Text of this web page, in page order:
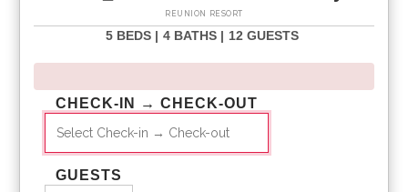
REUNION RESORT
5 BEDS | 4 BATHS | 12 GUESTS
CHECK-IN → CHECK-OUT
GUESTS